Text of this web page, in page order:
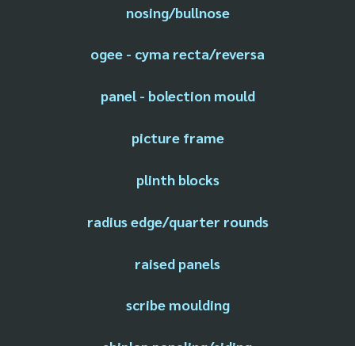
nosing/bullnose
ogee - cyma recta/reversa
panel - bolection mould
picture frame
plinth blocks
radius edge/quarter rounds
raised panels
scribe moulding